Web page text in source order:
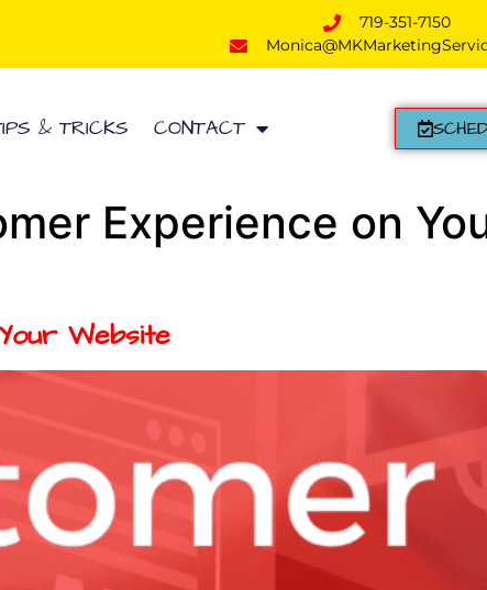
719-351-7150
& TRICKS CONTACT
Experience on
Website